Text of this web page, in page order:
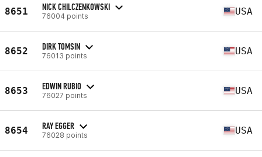
8651 NICK CHILCZENKOWSKI
76004 points USA
8652 DIRK TOMSIN
76013 points USA
8653 EDWIN RUBIO
76027 points USA
8654 RAY EGGER
76028 points USA